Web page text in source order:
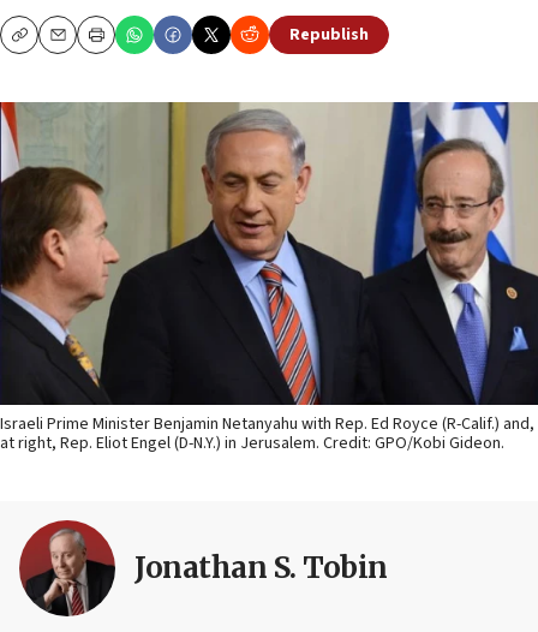
CopyEmailPrint Republish
Israeli Prime Minister Benjamin Netanyahu with Rep. Ed Royce (R-Calif.) and,
at right, Rep. Eliot Engel (D-N.Y.) in Jerusalem. Credit: GPO/Kobi Gideon.
Jonathan S. Tobin